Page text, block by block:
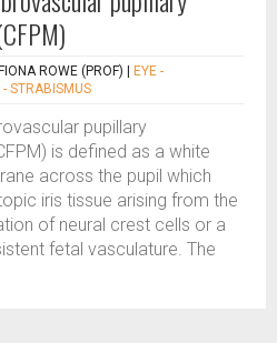
FIONA ROWE (PROF)
EYE -
- STRABISMUS
pupillary
is defined as a white
across the pupil which
iris tissue arising from the
of neural crest cells or a
fetal vasculature. The